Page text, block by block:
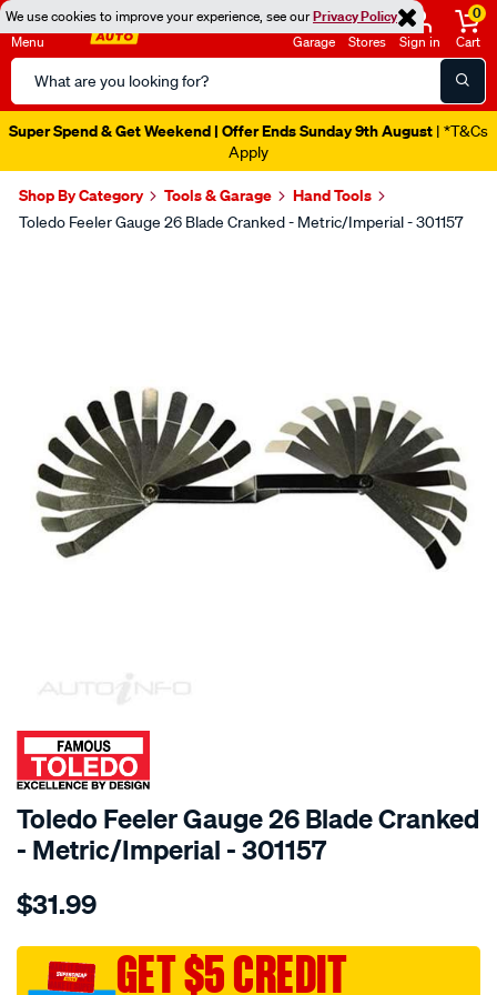
We use cookies to improve your experience, see ourPrivacy Policy
Menu
Search
Catalog
Garage Stores Sign in
0
Cart
Super Spend & Get Weekend | Offer Ends Sunday 9th August | *T&Cs
Apply
Shop By Category Tools & Garage Hand Tools
Toledo Feeler Gauge 26 Blade Cranked - Metric/Imperial - 301157
SPECIAL ORDER
Toledo Feeler Gauge 26 Blade Cranked
- Metric/Imperial - 301157
Details
toledo-
gauge-
$31.99
GET $5 CREDIT